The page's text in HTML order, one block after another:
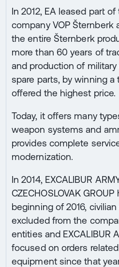
In 2012, EA leased part
company VOP Šternberk
the entire Šternberk
more than 60 years of
and production of
spare parts, by winning
offered the highest price.
Today, it offers many
weapon systems and
provides complete
modernization.
In 2014, EXCALIBUR
CZECHOSLOVAK
beginning of 2016,
excluded from the
entities and EXCALIBUR
focused on orders
equipment since that